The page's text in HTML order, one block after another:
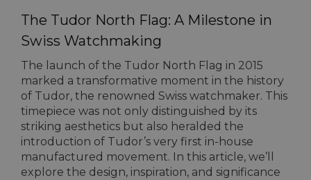
The Tudor North Flag: A Milestone in
Swiss Watchmaking
The launch of the Tudor North Flag in 2015
marked a transformative moment in the history
of Tudor, the renowned Swiss watchmaker. This
timepiece was not only distinguished by its
striking aesthetics but also heralded the
introduction of Tudor’s very first in-house
manufactured movement. In this article, we’ll
explore the design, inspiration, and significance